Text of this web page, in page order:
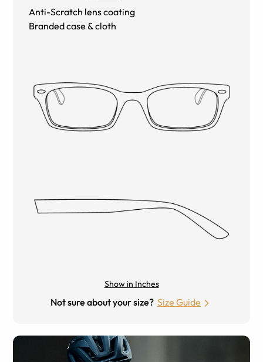
Anti-Scratch lens coating
Branded case & cloth
Show in Inches
Not sure about your size? Size Guide